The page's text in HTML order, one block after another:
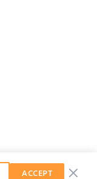
ACCEPT